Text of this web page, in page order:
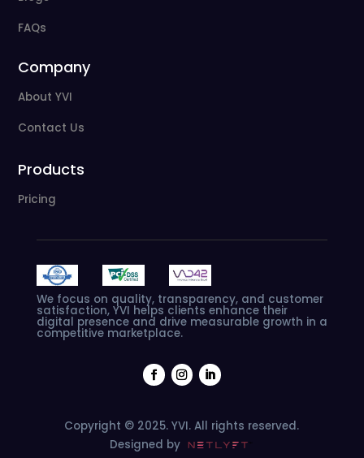
FAQs
Company
About YVI
Contact Us
Products
Pricing
We focus on quality, transparency, and customer
satisfaction, YVI helps clients enhance their
digital presence and drive measurable growth in a
competitive marketplace.
Copyright © 2025. YVI. All rights reserved.
Designed by